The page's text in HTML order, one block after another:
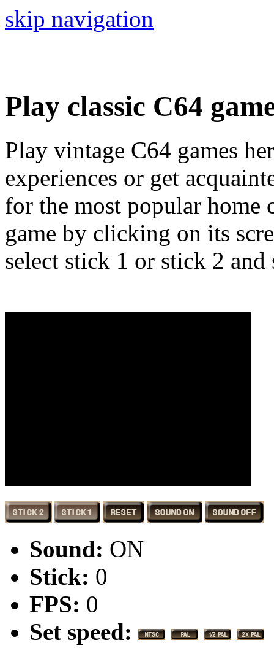
skip navigation
Play classic C64
Play vintage C64 games
experiences or get
for the most popular home
game by clicking on its
select stick 1 or stick 2
Sound: ON
Stick: 0
FPS: 0
Set speed: